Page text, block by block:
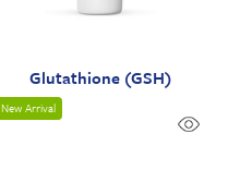
Glutathione (GSH)
New Arrival